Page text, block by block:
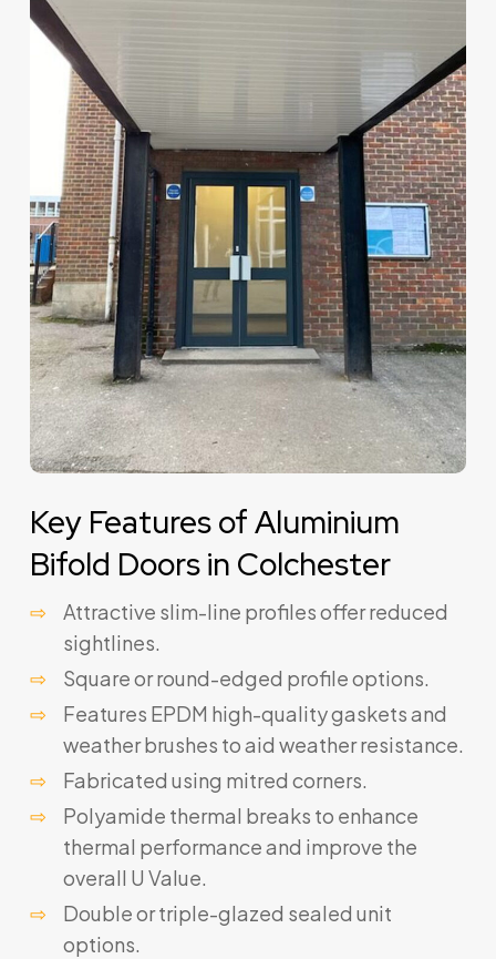
Key Features of Aluminium
Bifold Doors in Colchester
Attractive slim-line profiles offer reduced
sightlines.
Square or round-edged profile options.
Features EPDM high-quality gaskets and
weather brushes to aid weather resistance.
Fabricated using mitred corners.
Polyamide thermal breaks to enhance
thermal performance and improve the
overall U Value.
Double or triple-glazed sealed unit
options.